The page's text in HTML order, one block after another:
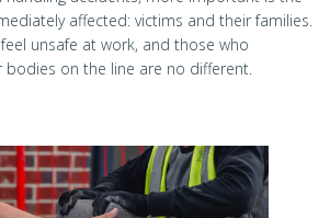
affected: victims and their families.
unsafe at work, and those who
bodies on the line are no different.